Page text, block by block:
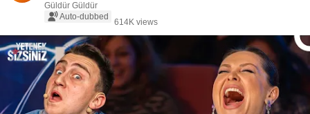
Güldür Güldür
Auto-dubbed
614K views